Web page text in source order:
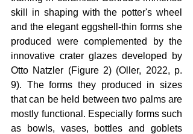
skill in shaping with the potter's wheel
and the elegant eggshell-thin forms she
produced were complemented by the
innovative crater glazes developed by
Otto Natzler (Figure 2) (Oller, 2022, p.
9). The forms they produced in sizes
that can be held between two palms are
mostly functional. Especially forms such
as bowls, vases, bottles and goblets